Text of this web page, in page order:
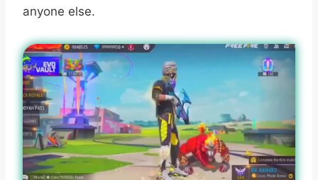
anyone else.